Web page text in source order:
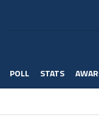
POLL STATS